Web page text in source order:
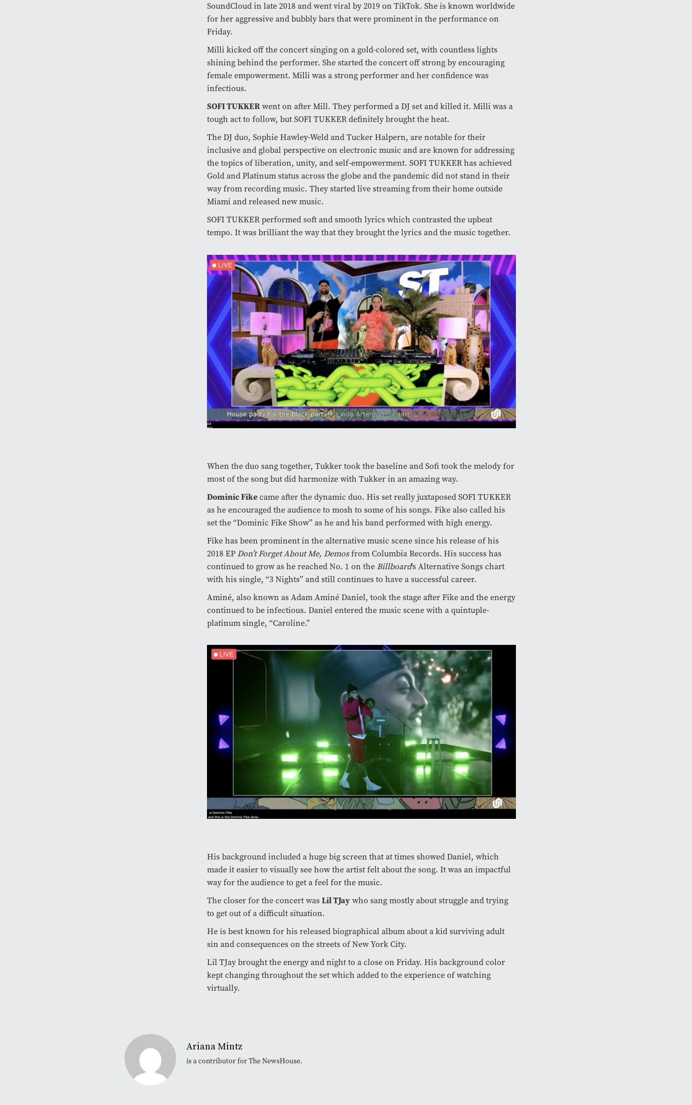
SoundCloud in late 2018 and went viral by 2019 on TikTok. She is known worldwide
for her aggressive and bubbly bars that were prominent in the performance on
Friday.
Milli kicked off the concert singing on a gold-colored set, with countless lights
shining behind the performer. She started the concert off strong by encouraging
female empowerment. Milli was a strong performer and her confidence was
infectious.
SOFI TUKKERwent on after Mill. They performed a DJ set and killed it. Milli was a
tough act to follow, but SOFI TUKKER definitely brought the heat.
The DJ duo, Sophie Hawley-Weld and Tucker Halpern, are notable for their
inclusive and global perspective on electronic music and are known for addressing
the topics of liberation, unity, and self-empowerment. SOFI TUKKER has achieved
Gold and Platinum status across the globe and the pandemic did not stand in their
way from recording music. They started live streaming from their home outside
Miami and released new music.
SOFI TUKKER performed soft and smooth lyrics which contrasted the upbeat
tempo. It was brilliant the way that they brought the lyrics and the music together.
When the duo sang together, Tukker took the baseline and Sofi took the melody for
most of the song but did harmonize with Tukker in an amazing way.
Dominic Fikecame after the dynamic duo. His set really juxtaposed SOFI TUKKER
as he encouraged the audience to mosh to some of his songs. Fike also called his
set the “Dominic Fike Show” as he and his band performed with high energy.
Fike has been prominent in the alternative music scene since his release of his
2018 EPDon’t Forget About Me, Demosfrom Columbia Records. His success has
continued to grow as he reached No. 1 on theBillboard‘s Alternative Songs chart
with his single, “3 Nights” and still continues to have a successful career.
Aminé, also known as Adam Aminé Daniel, took the stage after Fike and the energy
continued to be infectious. Daniel entered the music scene with a quintuple-
platinum single, “Caroline.”
His background included a huge big screen that at times showed Daniel, which
made it easier to visually see how the artist felt about the song. It was an impactful
way for the audience to get a feel for the music.
The closer for the concert wasLil TJaywho sang mostly about struggle and trying
to get out of a difficult situation.
He is best known for his released biographical album about a kid surviving adult
sin and consequences on the streets of New York City.
Lil TJay brought the energy and night to a close on Friday. His background color
kept changing throughout the set which added to the experience of watching
virtually.
Ariana Mintz
is a contributor for The NewsHouse.